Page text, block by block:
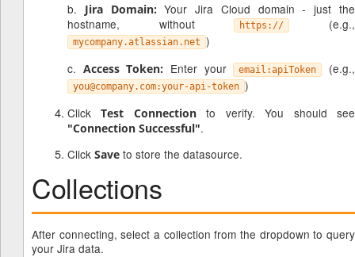
b. Jira Domain: Your Jira Cloud domain - just the
hostname, without
https:// (e.g.,
mycompany.atlassian.net )
c. Access Token: Enter your email:apiToken (e.g.,
you@company.com:your-api-token )
ClickTest Connectionto verify. You should see
"Connection Successful".
Click Save to store the datasource.
Collections
After connecting, select a collection from the dropdown to query
your Jira data.